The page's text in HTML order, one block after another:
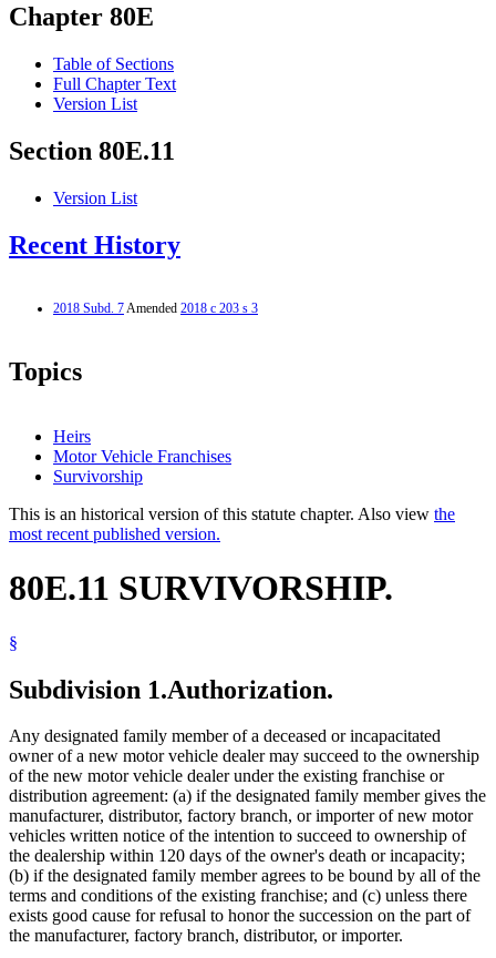
Chapter 80E
Table of Sections
Full Chapter Text
Version List
Section 80E.11
Version List
Recent History
2018 Subd. 7Amended 2018 c 203 s 3
Topics
Heirs
Motor Vehicle Franchises
Survivorship
This is an historical version of this statute chapter. Also view the
most recent published version.
80E.11 SURVIVORSHIP.
§
Subdivision 1.Authorization.
Any designated family member of a deceased or incapacitated
owner of a new motor vehicle dealer may succeed to the ownership
of the new motor vehicle dealer under the existing franchise or
distribution agreement: (a) if the designated family member gives the
manufacturer, distributor, factory branch, or importer of new motor
vehicles written notice of the intention to succeed to ownership of
the dealership within 120 days of the owner's death or incapacity;
(b) if the designated family member agrees to be bound by all of the
terms and conditions of the existing franchise; and (c) unless there
exists good cause for refusal to honor the succession on the part of
the manufacturer, factory branch, distributor, or importer.